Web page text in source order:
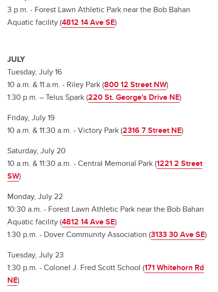
3 p.m. - Forest Lawn Athletic Park near the Bob Bahan
Aquatic facility (4812 14 Ave SE)
JULY
Tuesday, July 16
10 a.m. & 11 a.m. - Riley Park (800 12 Street NW)
1:30 p.m. – Telus Spark (220 St. George's Drive NE)
Friday, July 19
10 a.m. & 11:30 a.m. - Victory Park (2316 7 Street NE)
Saturday, July 20
10 a.m. & 11:30 a.m. - Central Memorial Park (1221 2 Street
SW)
Monday, July 22
10:30 a.m. - Forest Lawn Athletic Park near the Bob Bahan
Aquatic facility (4812 14 Ave SE)
1:30 p.m. - Dover Community Association (3133 30 Ave SE)
Tuesday, July 23
1:30 p.m. - Colonel J. Fred Scott School (171 Whitehorn Rd
NE)